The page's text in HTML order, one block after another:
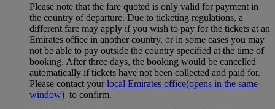
Please note that the fare quoted is only valid for payment in
the country of departure. Due to ticketing regulations, a
different fare may apply if you wish to pay for the tickets at an
Emirates office in another country, or in some cases you may
not be able to pay outside the country specified at the time of
booking. After three days, the booking would be cancelled
automatically if tickets have not been collected and paid for.
Please contact yourlocal Emirates office(opens in the same
window) to confirm.